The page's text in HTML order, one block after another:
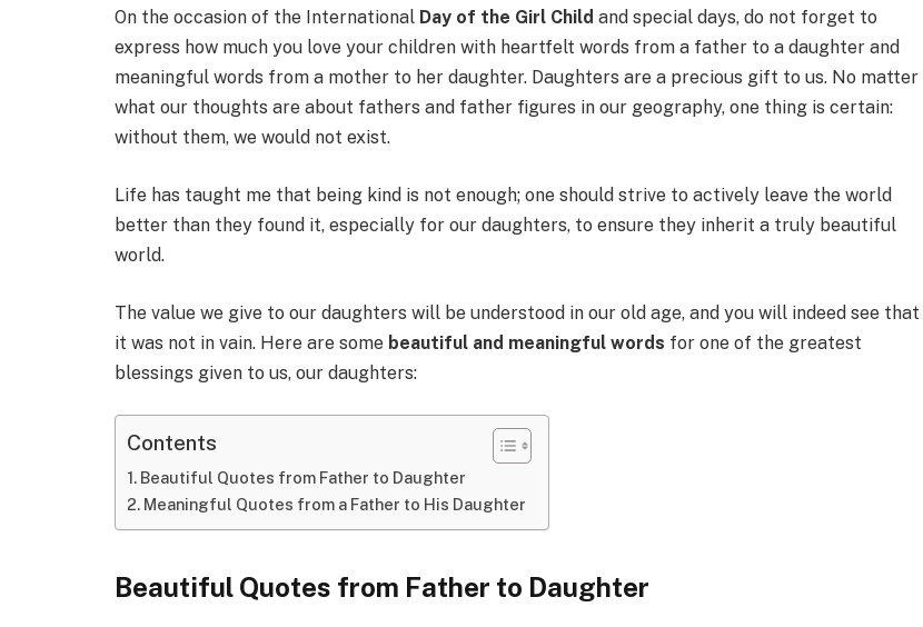
On the occasion of the International Day of the Girl Child and special days, do not forget to
express how much you love your children with heartfelt words from a father to a daughter and
meaningful words from a mother to her daughter. Daughters are a precious gift to us. No matter
what our thoughts are about fathers and father figures in our geography, one thing is certain:
without them, we would not exist.
Life has taught me that being kind is not enough; one should strive to actively leave the world
better than they found it, especially for our daughters, to ensure they inherit a truly beautiful
world.
The value we give to our daughters will be understood in our old age, and you will indeed see that
it was not in vain. Here are some beautiful and meaningful words for one of the greatest
blessings given to us, our daughters:
Contents
Beautiful Quotes from Father to Daughter
Meaningful Quotes from a Father to His Daughter
Beautiful Quotes from Father to Daughter